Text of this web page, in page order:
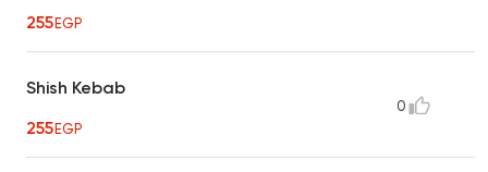
255EGP
Shish Kebab
255EGP
0